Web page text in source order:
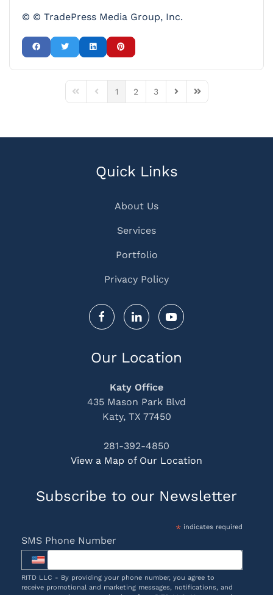
© © TradePress Media Group, Inc.
First PagePrevious Page
1 2 3
Next PageLast Page
Quick Links
About Us
Services
Portfolio
Privacy Policy
Our Location
Katy Office
435 Mason Park Blvd
Katy, TX 77450
281-392-4850
View a Map of Our Location
Subscribe to our Newsletter
*indicates required
SMS Phone Number
RITD LLC - By providing your phone number, you agree to
receive promotional and marketing messages, notifications, and